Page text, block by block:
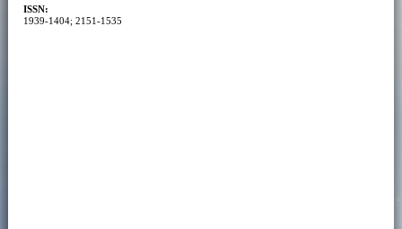
ISSN:
1939-1404; 2151-1535